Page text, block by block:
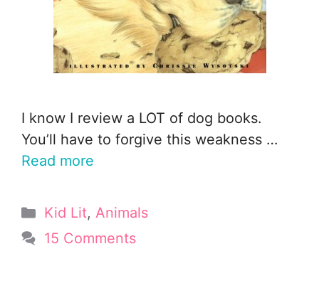
I know I review a LOT of dog books.
You’ll have to forgive this weakness …
Read more
Categories
Kid Lit, Animals
15 Comments